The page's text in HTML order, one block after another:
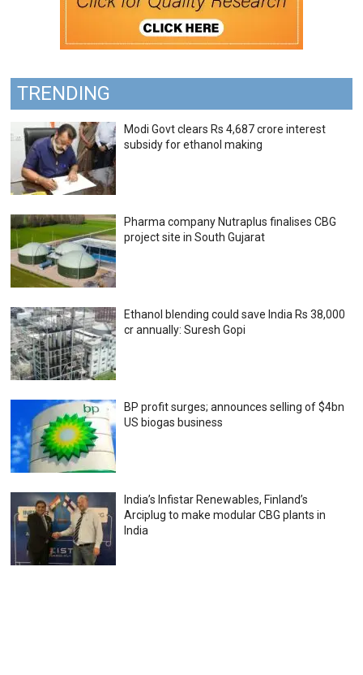
TRENDING
Modi Govt clears Rs 4,687 crore interest
subsidy for ethanol making
Pharma company Nutraplus finalises CBG
project site in South Gujarat
Ethanol blending could save India Rs 38,000
cr annually: Suresh Gopi
BP profit surges; announces selling of $4bn
US biogas business
India’s Infistar Renewables, Finland’s
Arciplug to make modular CBG plants in
India